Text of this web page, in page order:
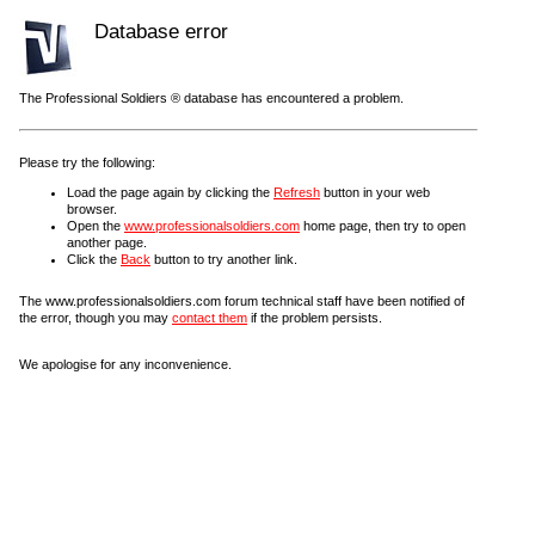
Database error
The Professional Soldiers ® database has encountered a problem.
Please try the following:
Load the page again by clicking the Refresh button in your web
browser.
Open the www.professionalsoldiers.com home page, then try to open
another page.
Click the Back button to try another link.
The www.professionalsoldiers.com forum technical staff have been notified of
the error, though you may contact them if the problem persists.
We apologise for any inconvenience.